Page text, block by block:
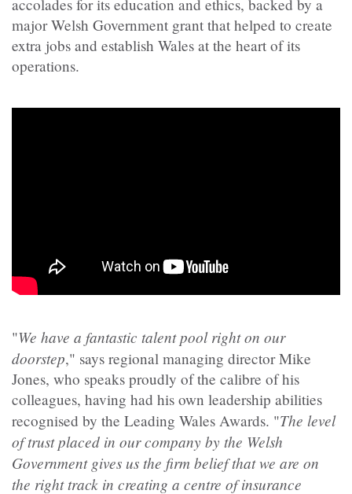
accolades for its education and ethics, backed by a
major Welsh Government grant that helped to create
extra jobs and establish Wales at the heart of its
operations.
"We have a fantastic talent pool right on our
doorstep," says regional managing director Mike
Jones, who speaks proudly of the calibre of his
colleagues, having had his own leadership abilities
recognised by the Leading Wales Awards. "The level
of trust placed in our company by the Welsh
Government gives us the firm belief that we are on
the right track in creating a centre of insurance